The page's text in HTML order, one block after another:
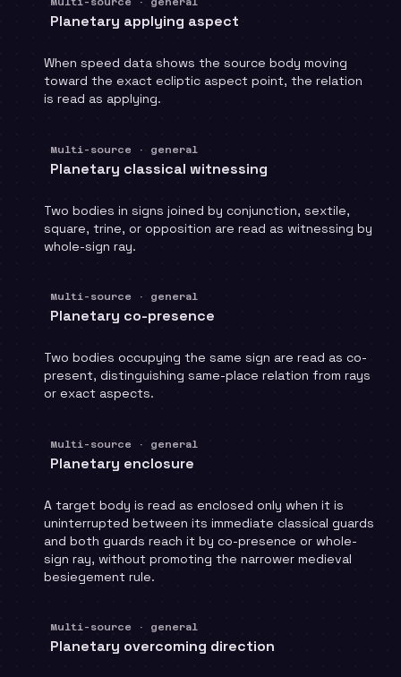
Planetary applying aspect
When speed data shows the source body moving
toward the exact ecliptic aspect point, the relation
is read as applying.
Multi-source · general
Planetary classical witnessing
Two bodies in signs joined by conjunction, sextile,
square, trine, or opposition are read as witnessing by
whole-sign ray.
Multi-source · general
Planetary co-presence
Two bodies occupying the same sign are read as co-
present, distinguishing same-place relation from rays
or exact aspects.
Multi-source · general
Planetary enclosure
A target body is read as enclosed only when it is
uninterrupted between its immediate classical guards
and both guards reach it by co-presence or whole-
sign ray, without promoting the narrower medieval
besiegement rule.
Multi-source · general
Planetary overcoming direction